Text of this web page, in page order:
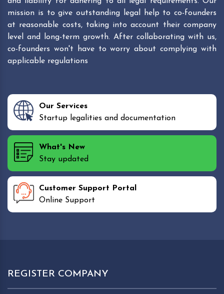
mission is to give outstanding legal help to co-founders
at reasonable costs, taking into account their company
level and long-term growth. After collaborating with us,
co-founders won't have to worry about complying with
applicable regulations
Our Services
Startup legalities and documentation
What's New
Stay updated
Customer Support Portal
Online Support
REGISTER COMPANY